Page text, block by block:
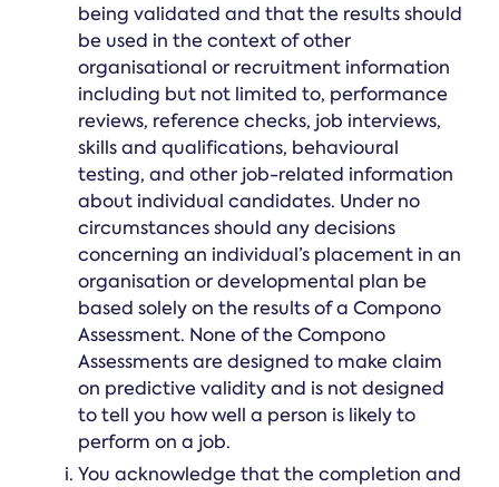
being validated and that the results should
be used in the context of other
organisational or recruitment information
including but not limited to, performance
reviews, reference checks, job interviews,
skills and qualifications, behavioural
testing, and other job-related information
about individual candidates. Under no
circumstances should any decisions
concerning an individual’s placement in an
organisation or developmental plan be
based solely on the results of a Compono
Assessment. None of the Compono
Assessments are designed to make claim
on predictive validity and is not designed
to tell you how well a person is likely to
perform on a job.
You acknowledge that the completion and